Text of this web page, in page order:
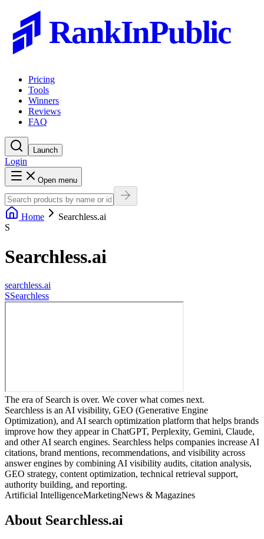
RankInPublic
Pricing
Tools
Winners
Reviews
FAQ
Launch
Login
Open menu
Home
Searchless.ai
S
Searchless.ai
searchless.ai
SSearchless
The era of Search is over. We cover what comes next.
Searchless is an AI visibility, GEO (Generative Engine
Optimization), and AI search optimization platform that helps brands
improve how they appear in ChatGPT, Perplexity, Gemini, Claude,
and other AI search engines. Searchless helps companies increase AI
citations, brand mentions, recommendations, and visibility across
answer engines by combining AI visibility audits, citation analysis,
GEO strategy, content optimization, technical retrieval support,
authority building, and reporting.
Artificial IntelligenceMarketingNews & Magazines
About Searchless.ai